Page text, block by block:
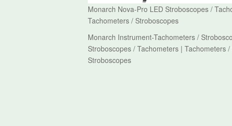
Monarch Nova-Pro LED Stroboscopes /
Tachometers / Stroboscopes
Monarch Instrument-Tachometers /
Stroboscopes / Tachometers | Tachometers
Stroboscopes